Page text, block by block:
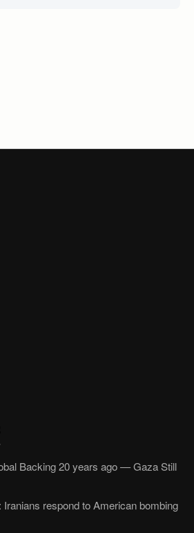
Backing 20 years ago — Gaza Still
respond to American bombing